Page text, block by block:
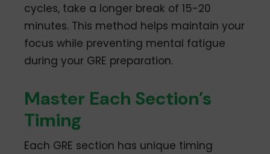
cycles, take a longer break of 15-20
minutes. This method helps maintain your
focus while preventing mental fatigue
during your GRE preparation.
Master Each Section’s
Timing
Each GRE section has unique timing